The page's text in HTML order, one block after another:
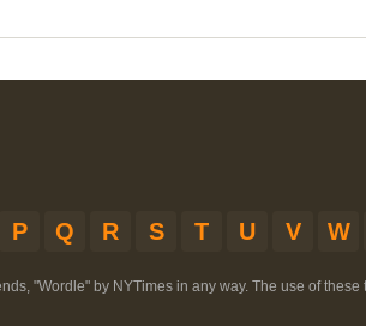
P Q R S T U V W
"Wordle" by NYTimes in any way. The use of these